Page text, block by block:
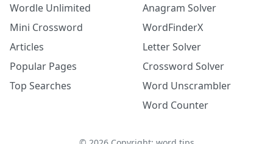
Wordle Unlimited
Mini Crossword
Articles
Popular Pages
Top Searches
Anagram Solver
WordFinderX
Letter Solver
Crossword Solver
Word Unscrambler
Word Counter